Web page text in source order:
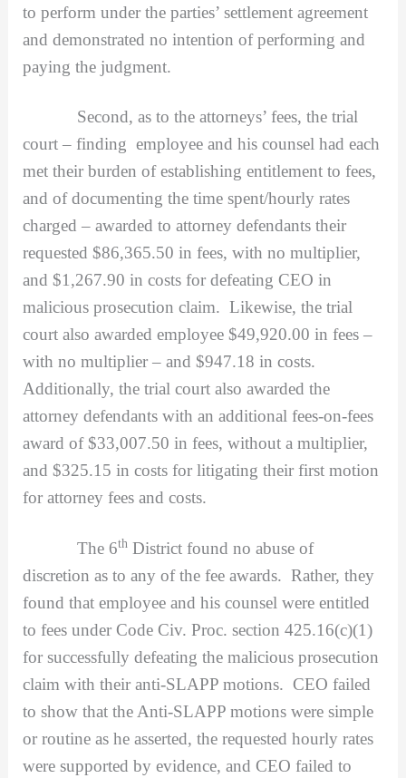
to perform under the parties’ settlement agreement
and demonstrated no intention of performing and
paying the judgment.
Second, as to the attorneys’ fees, the trial
court – finding employee and his counsel had each
met their burden of establishing entitlement to fees,
and of documenting the time spent/hourly rates
charged – awarded to attorney defendants their
requested $86,365.50 in fees, with no multiplier,
and $1,267.90 in costs for defeating CEO in
malicious prosecution claim. Likewise, the trial
court also awarded employee $49,920.00 in fees –
with no multiplier – and $947.18 in costs.
Additionally, the trial court also awarded the
attorney defendants with an additional fees-on-fees
award of $33,007.50 in fees, without a multiplier,
and $325.15 in costs for litigating their first motion
for attorney fees and costs.
The 6thDistrict found no abuse of
discretion as to any of the fee awards. Rather, they
found that employee and his counsel were entitled
to fees under Code Civ. Proc. section 425.16(c)(1)
for successfully defeating the malicious prosecution
claim with their anti-SLAPP motions. CEO failed
to show that the Anti-SLAPP motions were simple
or routine as he asserted, the requested hourly rates
were supported by evidence, and CEO failed to